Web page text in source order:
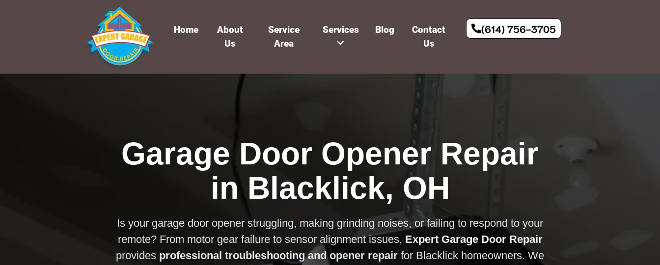
Home
About
Us
Service
Area
Services Blog
Contact
Us
(614) 756-3705
Garage Door Opener Repair
in Blacklick, OH
Is your garage door opener struggling, making grinding noises, or failing to respond to your
remote? From motor gear failure to sensor alignment issues, Expert Garage Door Repair
provides professional troubleshooting and opener repair for Blacklick homeowners. We